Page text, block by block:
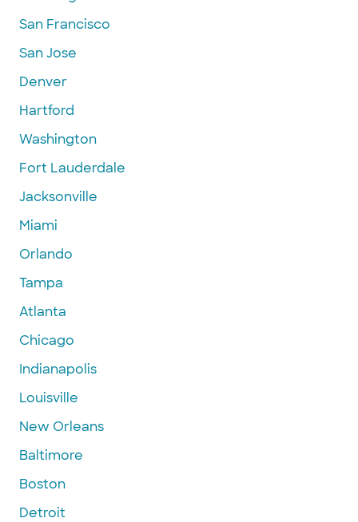
San Francisco
San Jose
Denver
Hartford
Washington
Fort Lauderdale
Jacksonville
Miami
Orlando
Tampa
Atlanta
Chicago
Indianapolis
Louisville
New Orleans
Baltimore
Boston
Detroit